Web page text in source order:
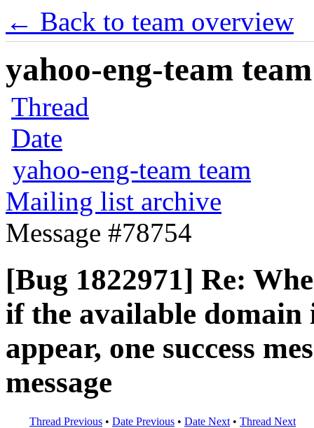
← Back to team overview
yahoo-eng-team
Thread
Date
yahoo-eng-team team
Mailing list archive
Message #78754
[Bug 1822971] Re:
if the available
appear, one success
message
Thread Previous • Date Previous • Date Next • Thread Next